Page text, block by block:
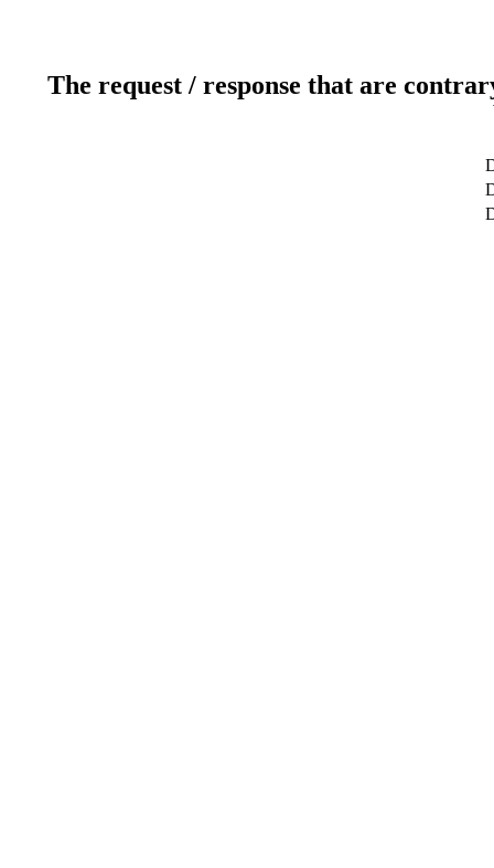
The request / response that are